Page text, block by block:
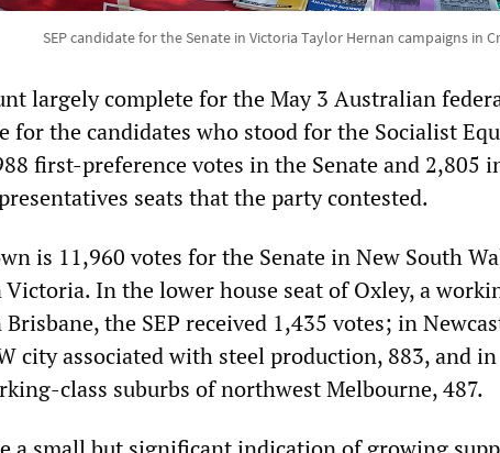
SEP candidate for the Senate in Victoria Taylor Hernan campaigns in
largely complete for the May 3 Australian
for the candidates who stood for the Socialist
first-preference votes in the Senate and 2,805
seats that the party contested.
is 11,960 votes for the Senate in New South
In the lower house seat of Oxley, a
the SEP received 1,435 votes; in
city associated with steel production, 883, and
class suburbs of northwest Melbourne, 487.